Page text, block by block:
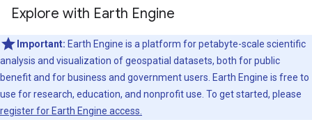
Explore with Earth Engine
Important: Earth Engine is a platform for petabyte-scale scientific
analysis and visualization of geospatial datasets, both for public
benefit and for business and government users. Earth Engine is free to
use for research, education, and nonprofit use. To get started, please
register for Earth Engine access.